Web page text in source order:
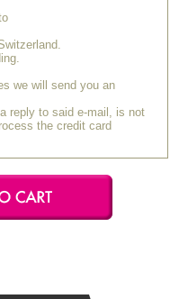
making it an
I want to apply colors
of gray squirrel hair.
2021
minimal damage to
we will send you an
reply to said e-mail, is not
the credit card